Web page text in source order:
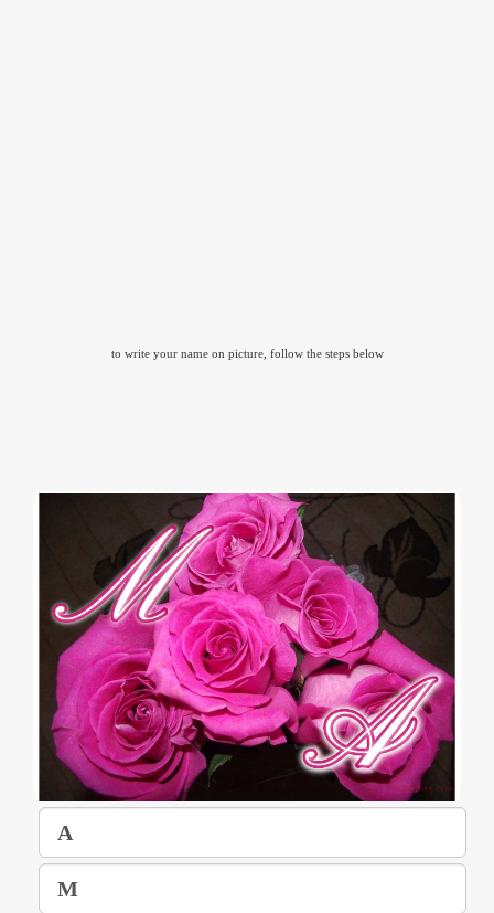
to write your name on picture, follow the steps below